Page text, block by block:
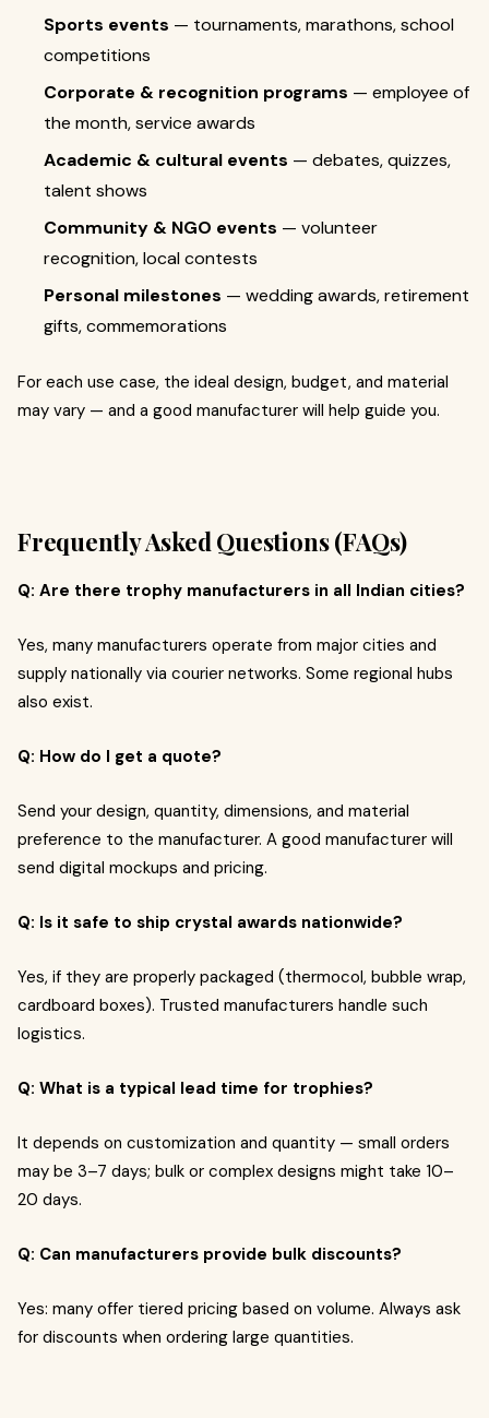
Sports events — tournaments, marathons, school
competitions
Corporate & recognition programs — employee of
the month, service awards
Academic & cultural events — debates, quizzes,
talent shows
Community & NGO events — volunteer
recognition, local contests
Personal milestones — wedding awards, retirement
gifts, commemorations
For each use case, the ideal design, budget, and material
may vary — and a good manufacturer will help guide you.
Frequently Asked Questions (FAQs)
Q: Are there trophy manufacturers in all Indian cities?
Yes, many manufacturers operate from major cities and
supply nationally via courier networks. Some regional hubs
also exist.
Q: How do I get a quote?
Send your design, quantity, dimensions, and material
preference to the manufacturer. A good manufacturer will
send digital mockups and pricing.
Q: Is it safe to ship crystal awards nationwide?
Yes, if they are properly packaged (thermocol, bubble wrap,
cardboard boxes). Trusted manufacturers handle such
logistics.
Q: What is a typical lead time for trophies?
It depends on customization and quantity — small orders
may be 3–7 days; bulk or complex designs might take 10–
20 days.
Q: Can manufacturers provide bulk discounts?
Yes: many offer tiered pricing based on volume. Always ask
for discounts when ordering large quantities.